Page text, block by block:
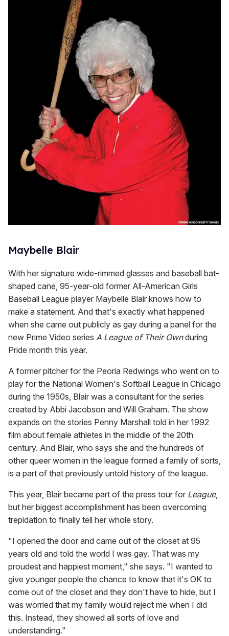
Maybelle Blair
With her signature wide-rimmed glasses and baseball bat-
shaped cane, 95-year-old former All-American Girls
Baseball League player Maybelle Blair knows how to
make a statement. And that's exactly what happened
when she came out publicly as gay during a panel for the
new Prime Video series A League of TheirOwnduring
Pride month this year.
A former pitcher for the Peoria Redwings who went on to
play for the National Women's Softball League in Chicago
during the 1950s, Blair was a consultant for the series
created by Abbi Jacobson and Will Graham. The show
expands on the stories Penny Marshall told in her 1992
film about female athletes in the middle of the 20th
century. And Blair, who says she and the hundreds of
other queer women in the league formed a family of sorts,
is a part of that previously untold history of the league.
This year, Blair became part of the press tour for League,
but her biggest accomplishment has been overcoming
trepidation to finally tell her whole story.
"I opened the door and came out of the closet at 95
years old and told the world I was gay. That was my
proudest and happiest moment," she says. "I wanted to
give younger people the chance to know that it's OK to
come out of the closet and they don't have to hide, but I
was worried that my family would reject me when I did
this. Instead, they showed all sorts of love and
understanding."